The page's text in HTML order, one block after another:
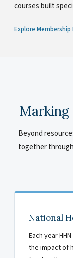
courses built
Explore
Beyond
together
National
Each year
the impact of